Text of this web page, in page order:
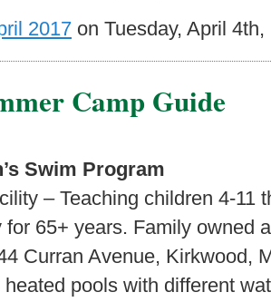
2017 on Tuesday, April
Camp Guide
Swim Program
– Teaching children 4-11
for 65+ years. Family owned
Curran Avenue, Kirkwood,
pools with different